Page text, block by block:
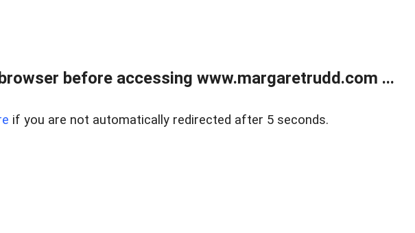
before accessing www.margaretrudd.com ...
if you are not automatically redirected after 5 seconds.